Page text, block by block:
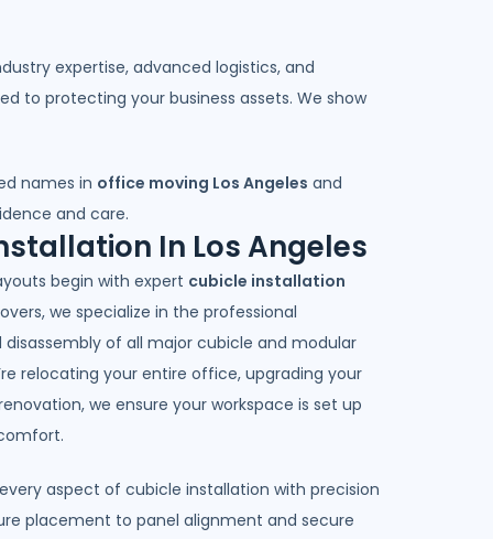
expertise, advanced logistics, and
to protecting your business assets. We show
names in office moving Los Angeles and
and care.
In Los Angeles
begin with expert cubicle installation
we specialize in the professional
of all major cubicle and modular
relocating your entire office, upgrading your
we ensure your workspace is set up
aspect of cubicle installation with precision
placement to panel alignment and secure